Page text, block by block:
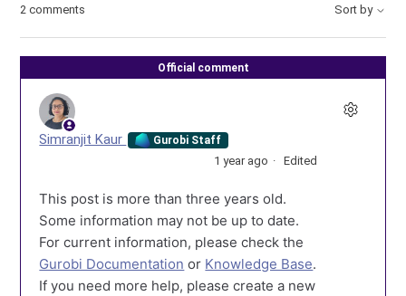
2 comments Sort by
Official comment
Simranjit Kaur Gurobi Staff
1 year ago Edited
This post is more than three years old.
Some information may not be up to date.
For current information, please check the
Gurobi Documentation or Knowledge Base.
If you need more help, please create a new